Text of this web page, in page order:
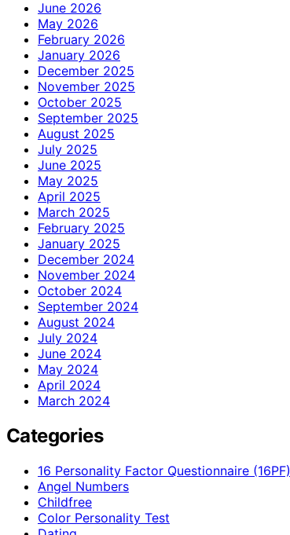
June 2026
May 2026
February 2026
January 2026
December 2025
November 2025
October 2025
September 2025
August 2025
July 2025
June 2025
May 2025
April 2025
March 2025
February 2025
January 2025
December 2024
November 2024
October 2024
September 2024
August 2024
July 2024
June 2024
May 2024
April 2024
March 2024
Categories
16 Personality Factor Questionnaire (16PF)
Angel Numbers
Childfree
Color Personality Test